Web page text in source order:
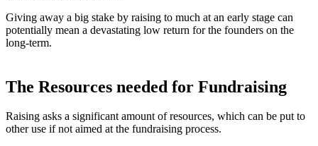
Giving away a big stake by raising to much at an early stage can
potentially mean a devastating low return for the founders on the
long-term.
The Resources needed for Fundraising
Raising asks a significant amount of resources, which can be put to
other use if not aimed at the fundraising process.